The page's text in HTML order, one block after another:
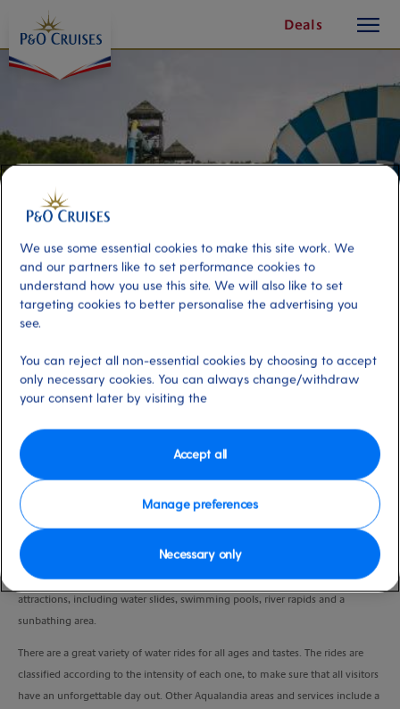
Content
Deals
button
Aqualandia Benidorm
Port
Alicante, Spain
Activity Level
VIEW CRUISE
Aqualandia provides fun for every member of the family, especially younger
children. Located in a beautiful natural setting in Benidorm, it has many water
attractions, including water slides, swimming pools, river rapids and a
sunbathing area.
There are a great variety of water rides for all ages and tastes. The rides are
classified according to the intensity of each one, to make sure that all visitors
have an unforgettable day out. Other Aqualandia areas and services include a
We use some essential cookies to make this site work. We
and our partners like to set performance cookies to
understand how you use this site. We will also like to set
targeting cookies to better personalise the advertising you
see.
You can reject all non-essential cookies by choosing to accept
only necessary cookies. You can always change/withdraw
your consent later by visiting the
Manage preferences
Necessary only
Accept all